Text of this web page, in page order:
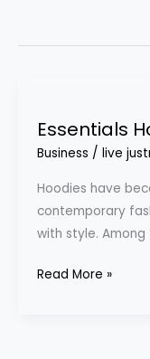
Essentials
Business / live
Hoodies have
contemporary
with style.
Read More »